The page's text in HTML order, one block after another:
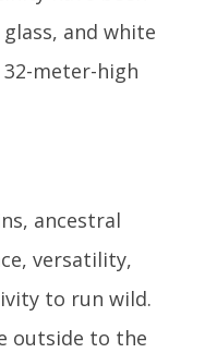
and white
meter-high
ancestral
versatility,
to run wild.
outside to the